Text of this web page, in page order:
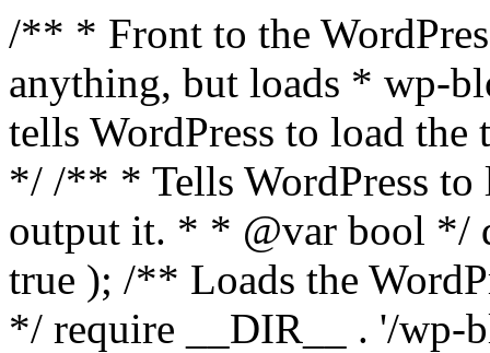
/** * Front to the
anything, but loads * wp-
tells WordPress to load the
*/ /** * Tells WordPress to
output it. * * @var bool */
true ); /** Loads the
*/ require __DIR__ . '/wp-